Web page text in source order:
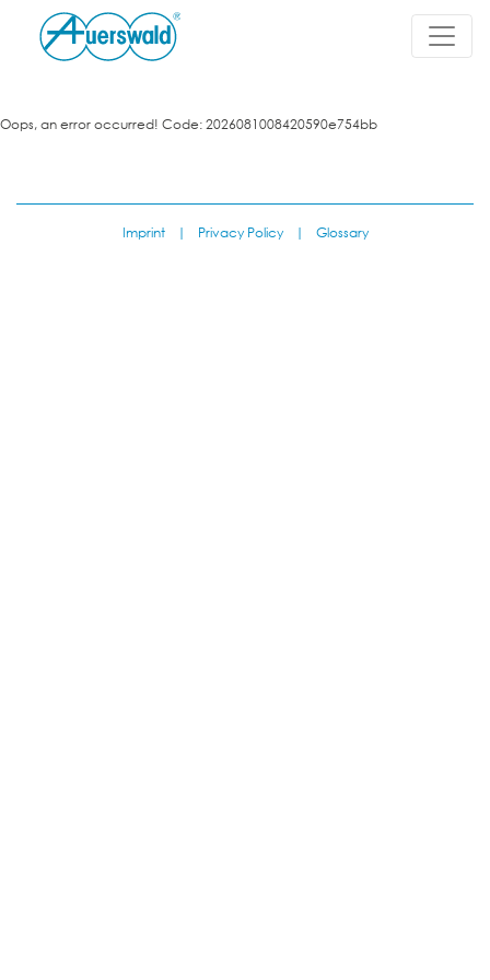
Oops, an error occurred! Code: 2026081008420590e754bb
Imprint | Privacy Policy | Glossary